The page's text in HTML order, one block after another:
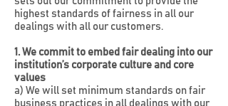
highest standards of fairness in all our
dealings with all our customers.
1. We commit to embed fair dealing into our
institution’s corporate culture and core
values
a) We will set minimum standards on fair
business practices in all dealings with our